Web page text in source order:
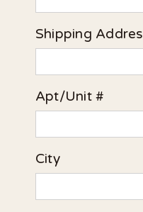
Shipping
Apt/Unit #
City